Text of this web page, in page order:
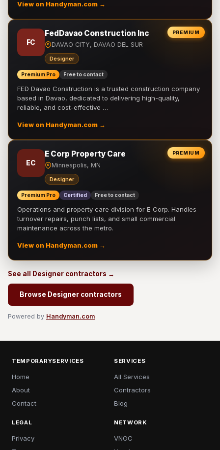
View on Handyman.com →
PREMIUM
FC
FedDavao Construction Inc
DAVAO CITY, DAVAO DEL SUR
Designer
Premium Pro Free to contact
FED Davao Construction is a trusted construction company
based in Davao, dedicated to delivering high-quality,
reliable, and cost-effective …
View on Handyman.com →
PREMIUM
EC
E Corp Property Care
Minneapolis, MN
Designer
Premium Pro Certified Free to contact
Operations and property care division for E Corp. Handles
turnover repairs, punch lists, and small commercial
maintenance across the metro.
View on Handyman.com →
See all Designer contractors →
Browse Designer contractors
Powered by Handyman.com
TEMPORARYSERVICES
Home
About
Contact
SERVICES
All Services
Contractors
Blog
LEGAL
Privacy
NETWORK
VNOC